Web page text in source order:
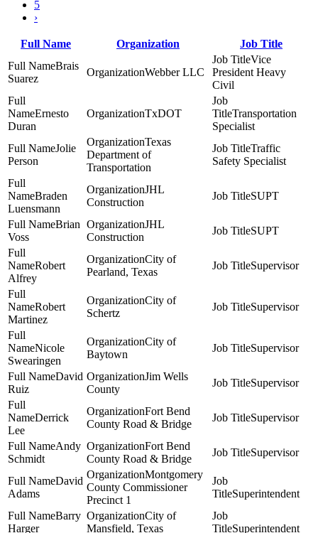
5
›
Full Name Organization
Job Title
Brais
Suarez
Webber LLC
Vice
President Heavy
Civil
Ernesto
Duran
TxDOT
Transportation
Specialist
Jolie
Person
Texas
Department of
Transportation
Traffic
Safety Specialist
Braden
Luensmann
JHL
Construction
SUPT
Brian
Voss
JHL
Construction
SUPT
Robert
Alfrey
City of
Pearland, Texas
Supervisor
Robert
Martinez
City of
Schertz
Supervisor
Nicole
Swearingen
City of
Baytown
Supervisor
David
Ruiz
Jim Wells
County
Supervisor
Derrick
Lee
Fort Bend
County Road & Bridge
Supervisor
Andy
Schmidt
Fort Bend
County Road & Bridge
Supervisor
David
Adams
Montgomery
County Commissioner
Precinct 1
Superintendent
Barry
Harger
City of
Mansfield, Texas
Superintendent